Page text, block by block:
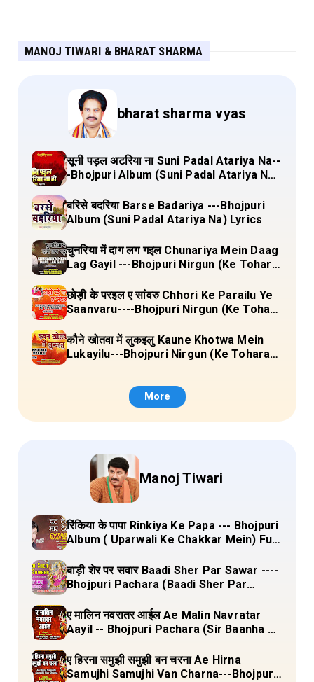
MANOJ TIWARI & BHARAT SHARMA
bharat sharma vyas
सूनी पड़ल अटरिया ना Suni Padal Atariya Na--
-Bhojpuri Album (Suni Padal Atariya Na)
बरिसे बदरिया Barse Badariya ---Bhojpuri
Album (Suni Padal Atariya Na) Lyrics
चुनरिया में दाग लग गइल Chunariya Mein Daag
Lag Gayil ---Bhojpuri Nirgun (Ke Tohara
छोड़ी के परइल ए सांवरु Chhori Ke Parailu Ye
Saanvaru----Bhojpuri Nirgun (Ke Tohara
कौने खोतवा में लुकइलु Kaune Khotwa Mein
Lukayilu---Bhojpuri Nirgun (Ke Tohara
More
Manoj Tiwari
रिंकिया के पापा Rinkiya Ke Papa --- Bhojpuri
Album ( Uparwali Ke Chakkar Mein) Full
बाड़ी शेर पर सवार Baadi Sher Par Sawar ----
Bhojpuri Pachara (Baadi Sher Par
ए मालिन नवरातर आईल Ae Malin Navratar
Aayil -- Bhojpuri Pachara (Sir Baanha Ke
ए हिरना समुझी समुझी बन चरना Ae Hirna
Samujhi Samujhi Van Charna---Bhojpuri